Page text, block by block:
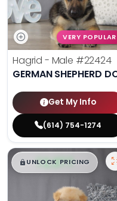
VERY POPULAR
Hagrid - Male #22424
GERMAN SHEPHERD
Get My Info
(614) 754-1274
$█,█ 99
UNLOCK PRICING